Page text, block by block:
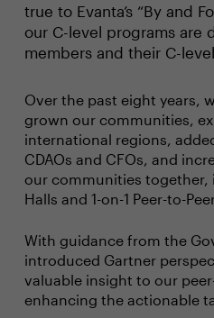
true to Evanta’s “By and
our C-level programs are
members and their C-
Over the past eight years,
grown our communities,
international regions,
CDAOs and CFOs, and
our communities together,
Halls and 1-on-1 Peer-to-
With guidance from the
introduced Gartner
valuable insight to our
enhancing the actionable